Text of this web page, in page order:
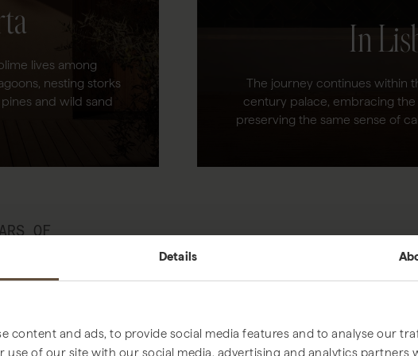
Details
content and ads, to provide social media features and to analyse our
of our site with our social media, advertising and analytics partners
lives among
nesting storks
and wild sand
In
The journey continues within
century palace, embracing
preserving the same sense of
OF
COMFORT,
DO, BOTH
ESTATE AND